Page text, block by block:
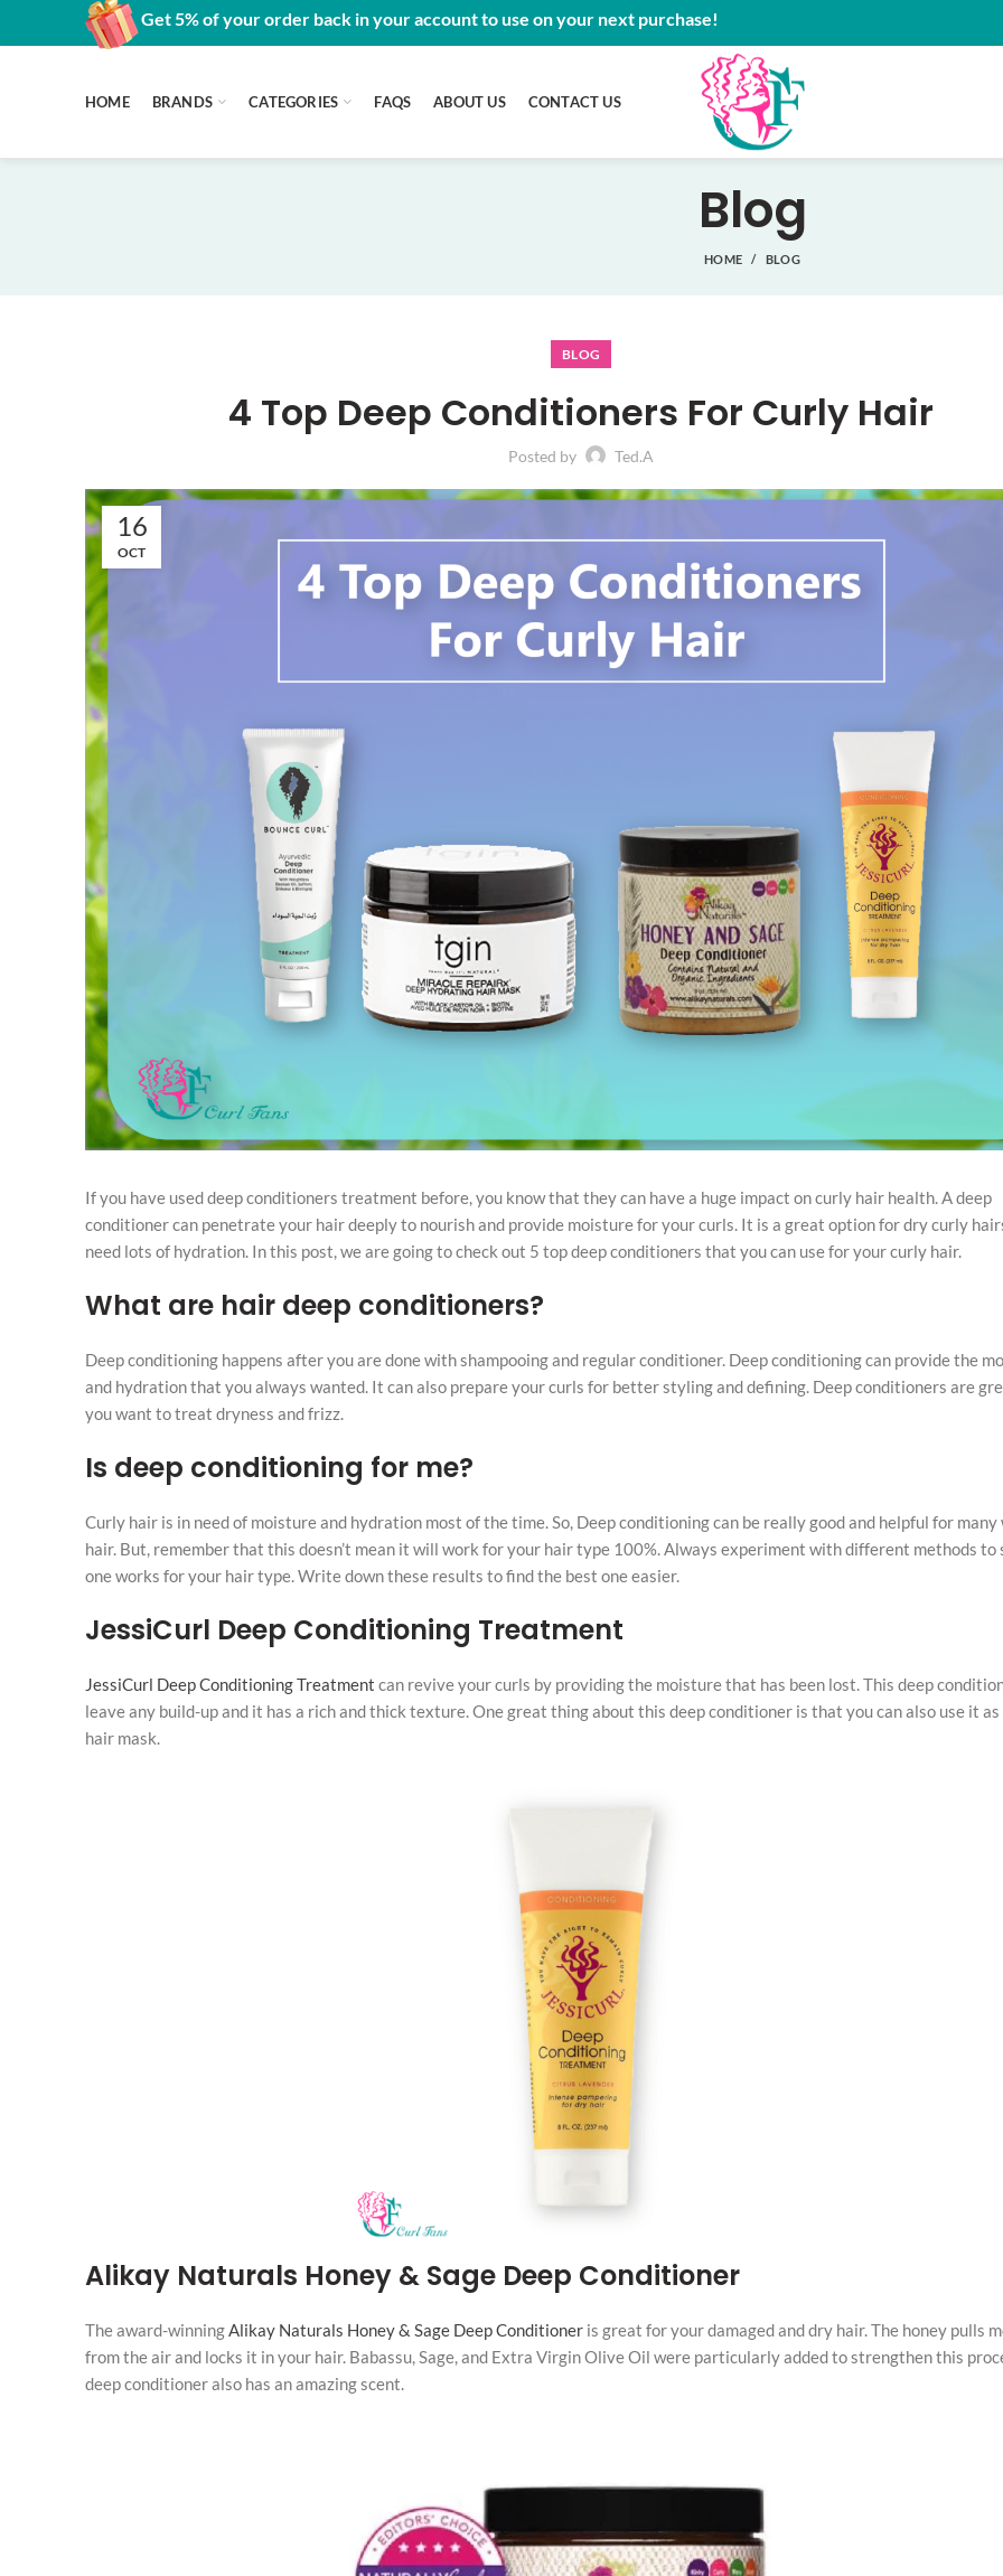
Get 5% of your order back in your account to use on your next purchase!
HOME BRANDS CATEGORIES FAQS ABOUT US CONTACT US
Blog
HOME BLOG
BLOG
4 Top Deep Conditioners For Curly Hair
Posted by Ted.A
16
OCT
If you have used deep conditioners treatment before, you know that they can have a huge impact on curly hair health. A deep
conditioner can penetrate your hair deeply to nourish and provide moisture for your curls. It is a great option for dry curly
need lots of hydration. In this post, we are going to check out 5 top deep conditioners that you can use for your curly hair.
What are hair deep conditioners?
Deep conditioning happens after you are done with shampooing and regular conditioner. Deep conditioning can provide the
and hydration that you always wanted. It can also prepare your curls for better styling and defining. Deep conditioners are
you want to treat dryness and frizz.
Is deep conditioning for me?
Curly hair is in need of moisture and hydration most of the time. So, Deep conditioning can be really good and helpful for
hair. But, remember that this doesn’t mean it will work for your hair type 100%. Always experiment with different methods to
one works for your hair type. Write down these results to find the best one easier.
JessiCurl Deep Conditioning Treatment
JessiCurl Deep Conditioning Treatment can revive your curls by providing the moisture that has been lost. This deep
leave any build-up and it has a rich and thick texture. One great thing about this deep conditioner is that you can also use it
hair mask.
Alikay Naturals Honey & Sage Deep Conditioner
The award-winningAlikay Naturals Honey & Sage Deep Conditioner is great for your damaged and dry hair. The honey pulls
from the air and locks it in your hair. Babassu, Sage, and Extra Virgin Olive Oil were particularly added to strengthen this
deep conditioner also has an amazing scent.